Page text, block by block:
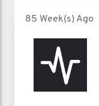
85 Week(s) Ago